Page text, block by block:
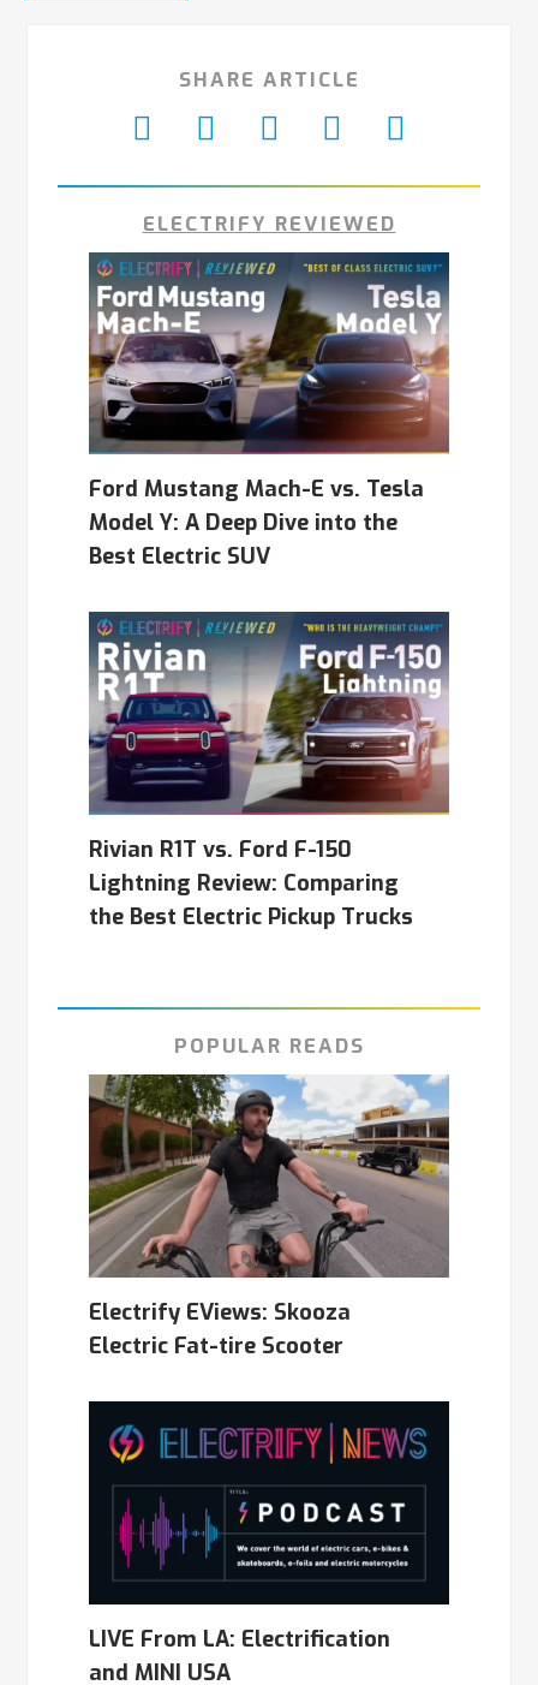
SHARE ARTICLE
ELECTRIFY REVIEWED
Ford Mustang Mach-E vs. Tesla
Model Y: A Deep Dive into the
Best Electric SUV
Rivian R1T vs. Ford F-150
Lightning Review: Comparing
the Best Electric Pickup Trucks
POPULAR READS
Electrify EViews: Skooza
Electric Fat-tire Scooter
LIVE From LA: Electrification
and MINI USA